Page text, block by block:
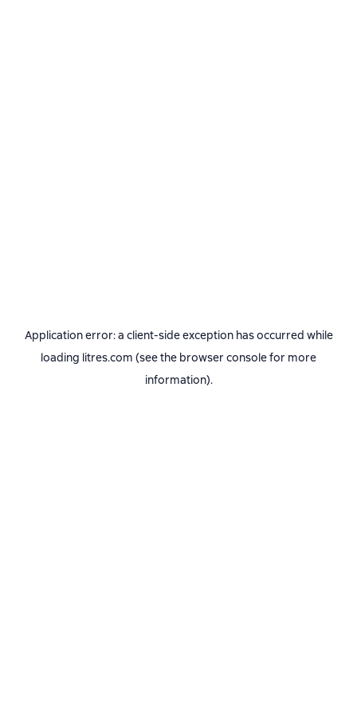
Application error: a client-side exception has occurred while
loading litres.com (see the browser consolefor more
information).